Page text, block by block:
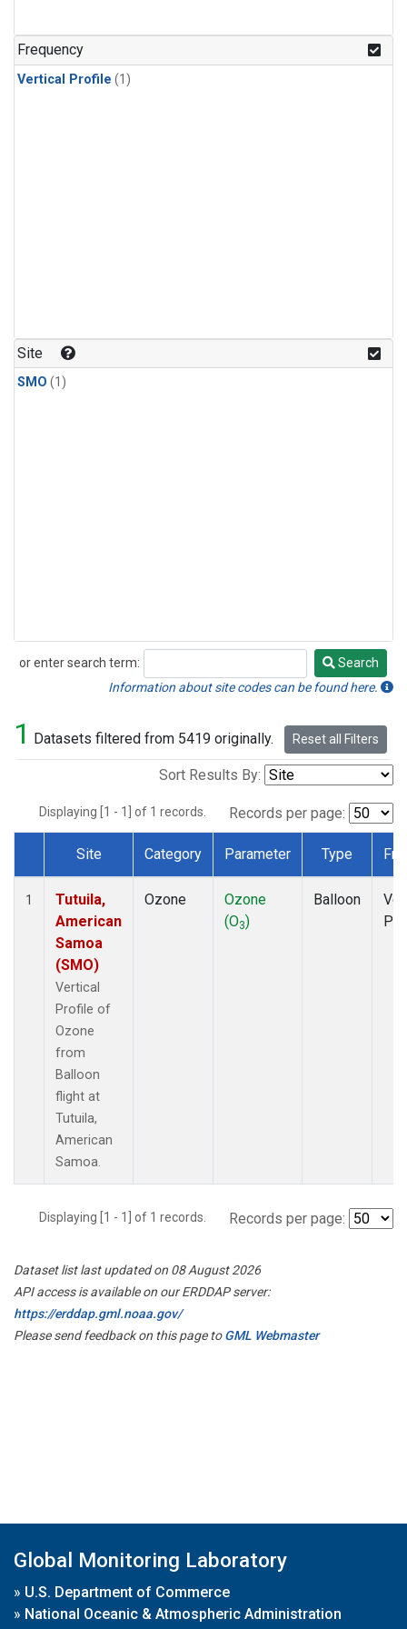
Frequency
Vertical Profile (1)
Site
SMO (1)
or enter search term:
Search
Search
Information about site codes can be found here.
1 Datasets filtered from 5419 originally. Reset all Filters
Sort Results By:
Displaying [1 - 1] of 1 records. Records per page:
Dataset Number
Site Category Parameter Type
1
Tutuila,
American
Samoa
(SMO)
Vertical
Profile of
Ozone
from
Balloon
flight at
Tutuila,
American
Samoa.
Ozone
Ozone
(O3)
Balloon
Displaying [1 - 1] of 1 records. Records per page:
Dataset list last updated on 08 August 2026
API access is available on our ERDDAP server:
https://erddap.gml.noaa.gov/
Please send feedback on this page toGML Webmaster
Global Monitoring Laboratory
» U.S. Department of Commerce
» National Oceanic & Atmospheric Administration